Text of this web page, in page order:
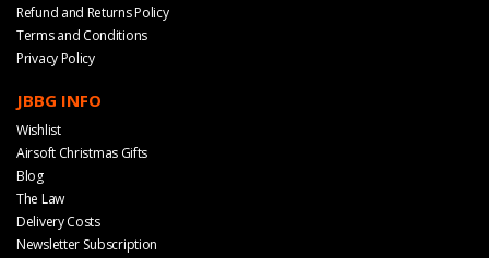
Refund and Returns Policy
Terms and Conditions
Privacy Policy
JBBG INFO
Wishlist
Airsoft Christmas Gifts
Blog
The Law
Delivery Costs
Newsletter Subscription